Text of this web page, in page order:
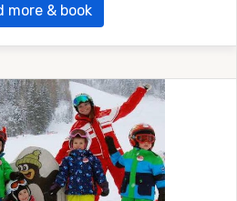
more & book